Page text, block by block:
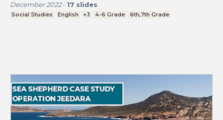
December 2022- 17 slides
Social Studies English +3 4-6 Grade 6th,7th Grade